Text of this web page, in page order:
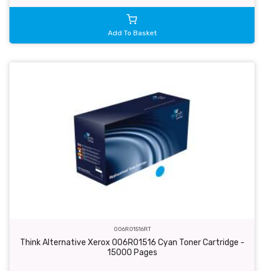
Add To Basket
006R01516RT
Think Alternative Xerox 006R01516 Cyan Toner Cartridge -
15000 Pages